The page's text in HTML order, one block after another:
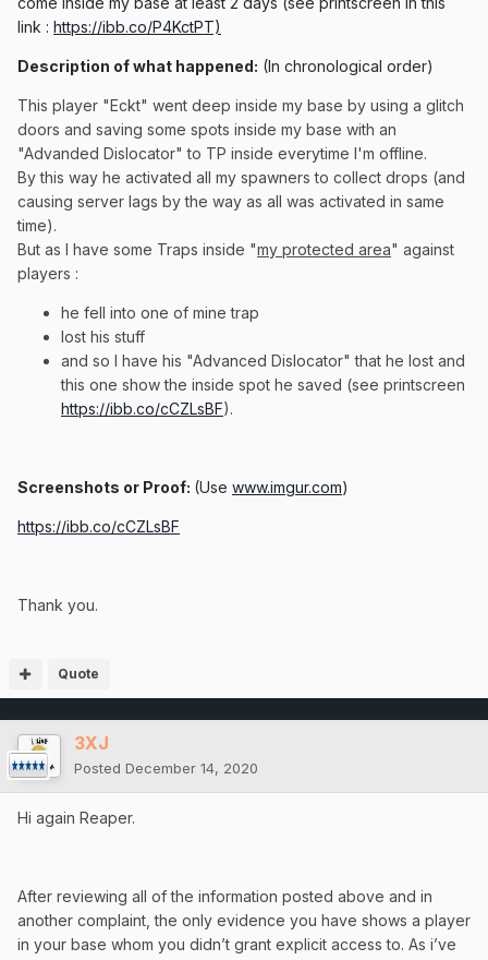
link : https://ibb.co/P4KctPT)
Description of what happened: (In chronological order)
This player "Eckt" went deep inside my base by using a glitch
doors and saving some spots inside my base with an
"Advanded Dislocator" to TP inside everytime I'm offline.
By this way he activated all my spawners to collect drops (and
causing server lags by the way as all was activated in same
time).
But as I have some Traps inside "my protected area" against
players :
he fell into one of mine trap
lost his stuff
and so I have his "Advanced Dislocator" that he lost and
this one show the inside spot he saved (see printscreen
https://ibb.co/cCZLsBF).
Screenshots or Proof: (Use www.imgur.com)
https://ibb.co/cCZLsBF
Thank you.
Quote
3XJ
Posted December 14, 2020
Hi again Reaper.
After reviewing all of the information posted above and in
another complaint, the only evidence you have shows a player
in your base whom you didn’t grant explicit access to. As i’ve